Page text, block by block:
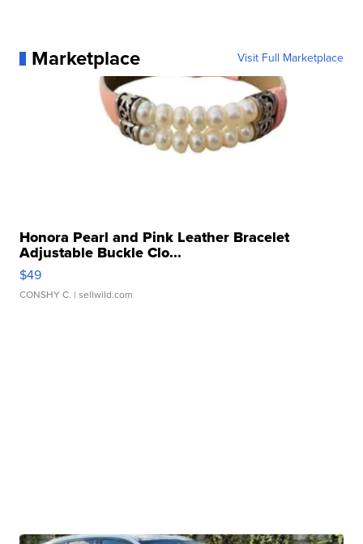
Marketplace Visit Full Marketplace
Honora Pearl and Pink Leather Bracelet
Adjustable Buckle Clo...
$49
CONSHY C. | sellwild.com